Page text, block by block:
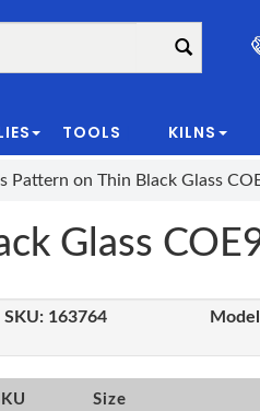
TOOLS KILNS
Pattern on Thin Black Glass
Glass
SKU: 163764
Size